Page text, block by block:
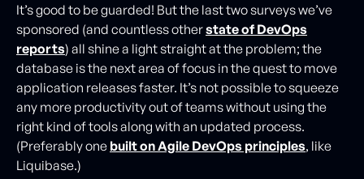
It’s good to be guarded! But the last two surveys we’ve
sponsored (and countless otherstate of DevOps
reports) all shine a light straight at the problem; the
database is the next area of focus in the quest to move
application releases faster. It’s not possible to squeeze
any more productivity out of teams without using the
right kind of tools along with an updated process.
(Preferably one built on Agile DevOps principles, like
Liquibase.)